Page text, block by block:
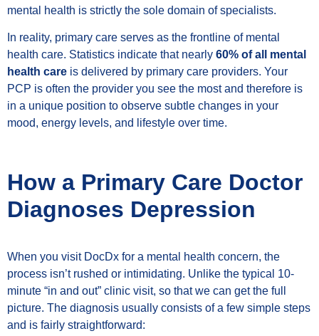
mental health is strictly the sole domain of specialists.
In reality, primary care serves as the frontline of mental
health care. Statistics indicate that nearly 60% of all mental
health care is delivered by primary care providers. Your
PCP is often the provider you see the most and therefore is
in a unique position to observe subtle changes in your
mood, energy levels, and lifestyle over time.
How a Primary Care Doctor
Diagnoses Depression
When you visit DocDx for a mental health concern, the
process isn’t rushed or intimidating. Unlike the typical 10-
minute “in and out” clinic visit, so that we can get the full
picture. The diagnosis usually consists of a few simple steps
and is fairly straightforward: